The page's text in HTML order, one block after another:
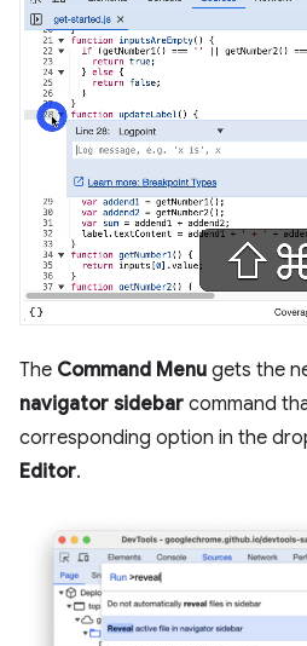
The Command Menu gets the
navigator sidebar command
corresponding option in the
Editor.